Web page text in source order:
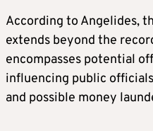
According to Angelides,
extends beyond the
encompasses potential
influencing public
and possible money